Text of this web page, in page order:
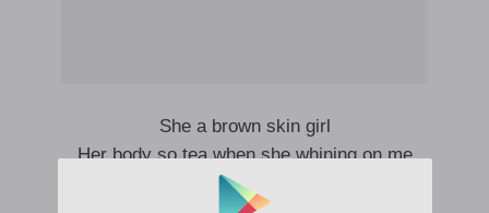
She a brown skin girl
Her body so tea when she whining on me
I can’t explain what I’m feeling